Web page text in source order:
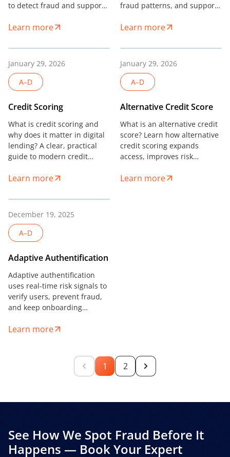
to detect fraud and support
on personal data.
Learn more
fraud patterns, and supports
finance.
Learn more
January 29, 2026
A–D
Credit Scoring
What is credit scoring and
why does it matter in digital
lending? A clear, practical
guide to modern credit
decisions.
Learn more
January 29, 2026
A–D
Alternative Credit Score
What is an alternative credit
score? Learn how alternative
credit scoring expands
access, improves risk
modern digital lending.
Learn more
December 19, 2025
A–D
Adaptive Authentification
Adaptive authentification
uses real-time risk signals to
verify users, prevent fraud,
and keep onboarding
fintechs, lenders, and digital
Learn more
1 2
See How We Spot Fraud Before It
Happens — Book Your Expert